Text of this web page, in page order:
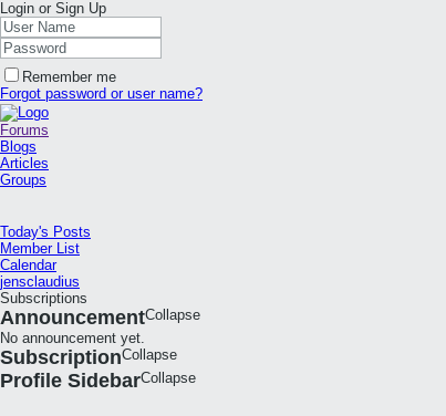
Login or Sign Up
Remember me
Forgot password or user name?
Forums
Blogs
Articles
Groups
Today's Posts
Member List
Calendar
jensclaudius
Subscriptions
AnnouncementCollapse
No announcement yet.
SubscriptionCollapse
Profile SidebarCollapse